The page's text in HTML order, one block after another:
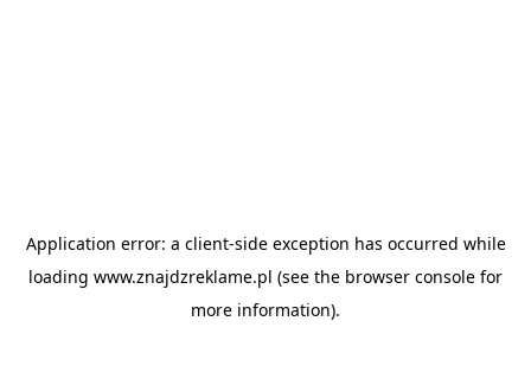
Application error: a client-side exception has occurred while
loading www.znajdzreklame.pl (see the browser console for
more information).